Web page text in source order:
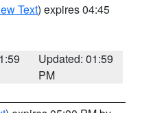
Text) expires 04:45
Updated: 01:59
PM